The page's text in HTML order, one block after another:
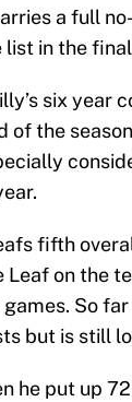
a full
in the
six year
the
fifth
on the
So
but is still
he put up